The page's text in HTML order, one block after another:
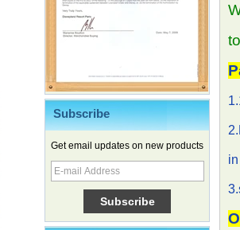
Subscribe
Get email updates on new products
Korea
Family, experiential trips fuel
summer travel surge
What the LV case means for